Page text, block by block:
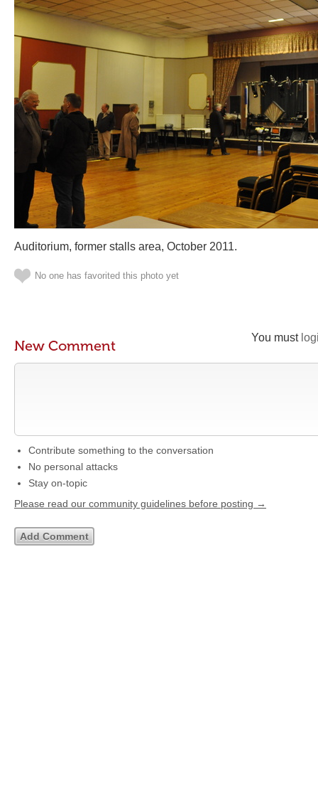
Auditorium, former stalls area, October 2011.
No one has favorited this photo yet
You must
New Comment
Contribute something to the conversation
No personal attacks
Stay on-topic
Please read our community guidelines before posting →